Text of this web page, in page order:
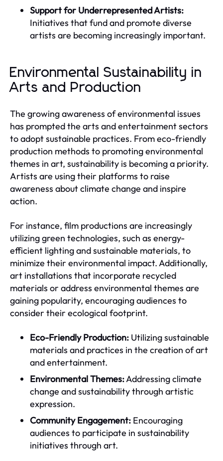
Support for Underrepresented Artists:
Initiatives that fund and promote diverse
artists are becoming increasingly important.
Environmental Sustainability in
Arts and Production
The growing awareness of environmental issues
has prompted the arts and entertainment sectors
to adopt sustainable practices. From eco-friendly
production methods to promoting environmental
themes in art, sustainability is becoming a priority.
Artists are using their platforms to raise
awareness about climate change and inspire
action.
For instance, film productions are increasingly
utilizing green technologies, such as energy-
efficient lighting and sustainable materials, to
minimize their environmental impact. Additionally,
art installations that incorporate recycled
materials or address environmental themes are
gaining popularity, encouraging audiences to
consider their ecological footprint.
Eco-Friendly Production: Utilizing sustainable
materials and practices in the creation of art
and entertainment.
Environmental Themes:Addressing climate
change and sustainability through artistic
expression.
Community Engagement: Encouraging
audiences to participate in sustainability
initiatives through art.